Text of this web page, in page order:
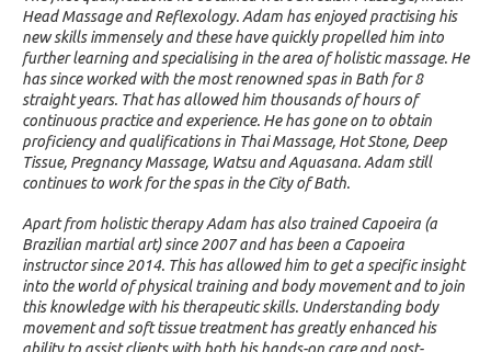
Head Massage and Reflexology. Adam has enjoyed practising his
new skills immensely and these have quickly propelled him into
further learning and specialising in the area of holistic massage. He
has since worked with the most renowned spas in Bath for 8
straight years. That has allowed him thousands of hours of
continuous practice and experience. He has gone on to obtain
proficiency and qualifications in Thai Massage, Hot Stone, Deep
Tissue, Pregnancy Massage, Watsu and Aquasana. Adam still
continues to work for the spas in the City of Bath.
Apart from holistic therapy Adam has also trained Capoeira (a
Brazilian martial art) since 2007 and has been a Capoeira
instructor since 2014. This has allowed him to get a specific insight
into the world of physical training and body movement and to join
this knowledge with his therapeutic skills. Understanding body
movement and soft tissue treatment has greatly enhanced his